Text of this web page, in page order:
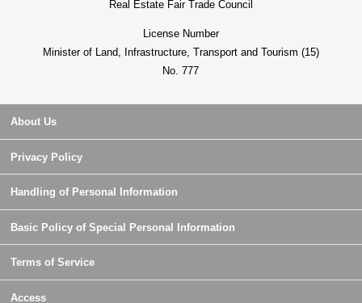
Real Estate Fair Trade Council
License Number
Minister of Land, Infrastructure, Transport and Tourism (15)
No. 777
About Us
Privacy Policy
Handling of Personal Information
Basic Policy of Special Personal Information
Terms of Service
Access